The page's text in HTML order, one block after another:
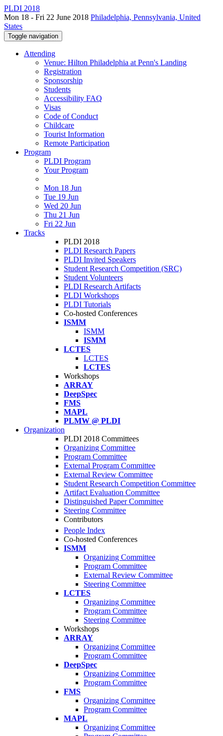
PLDI 2018
Mon 18 - Fri 22 June 2018 Philadelphia, Pennsylvania, United
States
Toggle navigation
Attending
Venue: Hilton Philadelphia at Penn's Landing
Registration
Sponsorship
Students
Accessibility FAQ
Visas
Code of Conduct
Childcare
Tourist Information
Remote Participation
Program
PLDI Program
Your Program
Mon 18 Jun
Tue 19 Jun
Wed 20 Jun
Thu 21 Jun
Fri 22 Jun
Tracks
PLDI 2018
PLDI Research Papers
PLDI Invited Speakers
Student Research Competition (SRC)
Student Volunteers
PLDI Research Artifacts
PLDI Workshops
PLDI Tutorials
Co-hosted Conferences
ISMM
ISMM
ISMM
LCTES
LCTES
LCTES
Workshops
ARRAY
DeepSpec
FMS
MAPL
PLMW @ PLDI
Organization
PLDI 2018 Committees
Organizing Committee
Program Committee
External Program Committee
External Review Committee
Student Research Competition Committee
Artifact Evaluation Committee
Distinguished Paper Committee
Steering Committee
Contributors
People Index
Co-hosted Conferences
ISMM
Organizing Committee
Program Committee
External Review Committee
Steering Committee
LCTES
Organizing Committee
Program Committee
Steering Committee
Workshops
ARRAY
Organizing Committee
Program Committee
DeepSpec
Organizing Committee
Program Committee
FMS
Organizing Committee
Program Committee
MAPL
Organizing Committee